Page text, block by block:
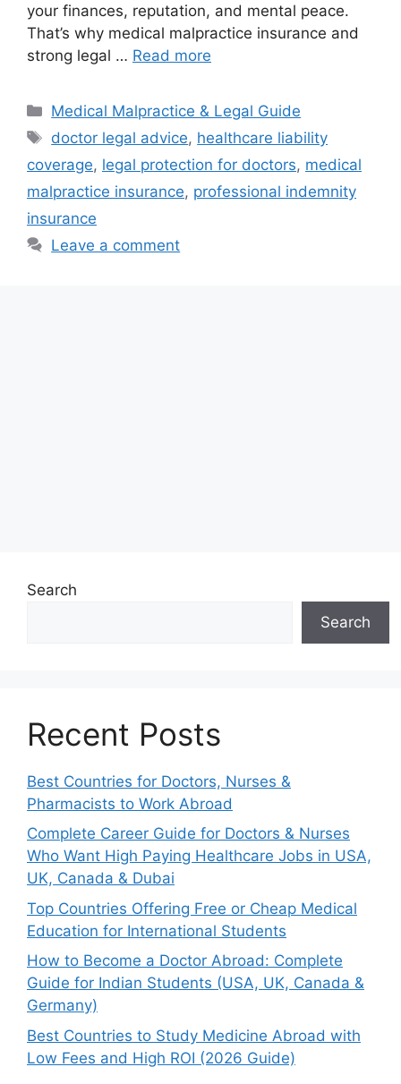
your finances, reputation, and mental peace.
That’s why medical malpractice insurance and
strong legal … Read more
Categories
Medical Malpractice & Legal Guide
Tags
doctor legal advice, healthcare liability
coverage, legal protection for doctors, medical
malpractice insurance, professional indemnity
insurance
Leave a comment
Search
Search
Recent Posts
Best Countries for Doctors, Nurses &
Pharmacists to Work Abroad
Complete Career Guide for Doctors & Nurses
Who Want High Paying Healthcare Jobs in USA,
UK, Canada & Dubai
Top Countries Offering Free or Cheap Medical
Education for International Students
How to Become a Doctor Abroad: Complete
Guide for Indian Students (USA, UK, Canada &
Germany)
Best Countries to Study Medicine Abroad with
Low Fees and High ROI (2026 Guide)